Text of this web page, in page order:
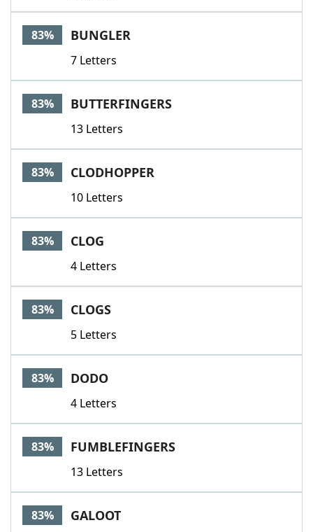
83% BUNGLER
7 Letters
83% BUTTERFINGERS
13 Letters
83% CLODHOPPER
10 Letters
83% CLOG
4 Letters
83% CLOGS
5 Letters
83% DODO
4 Letters
83% FUMBLEFINGERS
13 Letters
83% GALOOT